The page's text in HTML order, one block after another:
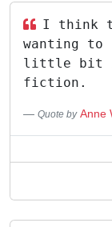
I think
wanting to
little bit
fiction.
Quote by Anne